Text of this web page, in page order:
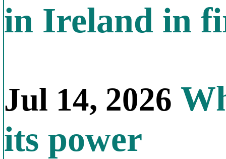
in Ireland in
Jul 14, 2026
its power